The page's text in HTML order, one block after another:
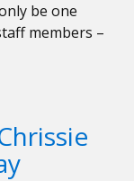
be one
members –